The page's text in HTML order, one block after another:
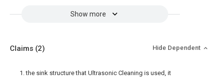
Show more
Claims (2) Hide Dependent
1. the sink structure that Ultrasonic Cleaning is used, it